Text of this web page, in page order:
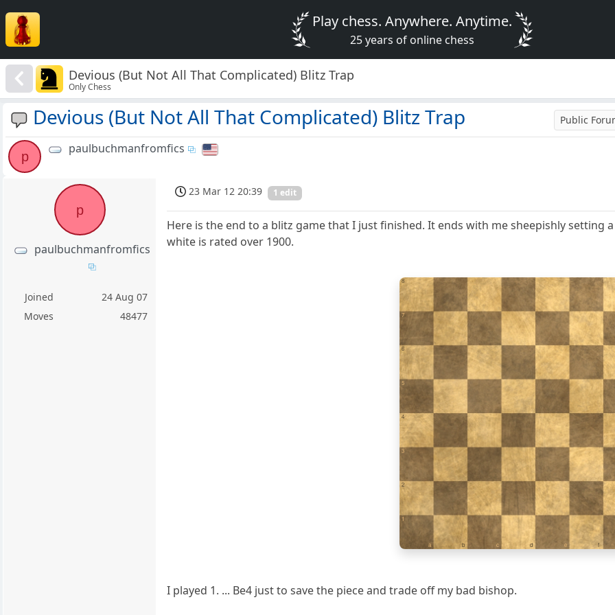
Play chess. Anywhere. Anytime.
25 years of online chess
Devious (But Not All That Complicated) Blitz Trap
Only Chess
Devious (But Not All That Complicated) Blitz Trap Public
p
paulbuchmanfromfics
p
paulbuchmanfromfics
Joined
24 Aug 07
Moves
48477
23 Mar 12 20:39 1 edit
Here is the end to a blitz game that I just finished. It ends with me sheepishly
white is rated over 1900.
1
a b c d e f
2
3
4
5
6
7
8
I played 1. ... Be4 just to save the piece and trade off my bad bishop.